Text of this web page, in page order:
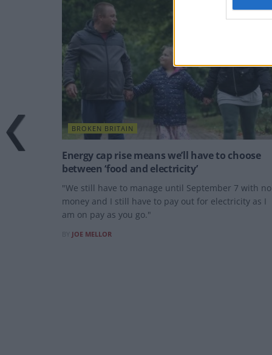
BROKEN BRITAIN
Energy cap rise means we’ll have to choose
between ‘food and electricity’
"We still have to manage until September 7 with no
money and I still have to pay out for electricity as I
am on pay as you go."
JOE MELLOR